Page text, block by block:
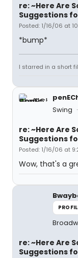
re: ~Here Are
Suggestions
Posted: 1/16/06 at
*bump*
I starred in a short
Swing
re: ~Here Are
Suggestions
Posted: 1/16/06 at
Wow, that's a
re: ~Here Are
Suggestions